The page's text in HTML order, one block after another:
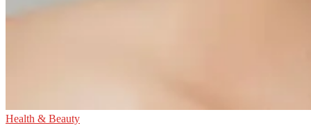
Health & Beauty